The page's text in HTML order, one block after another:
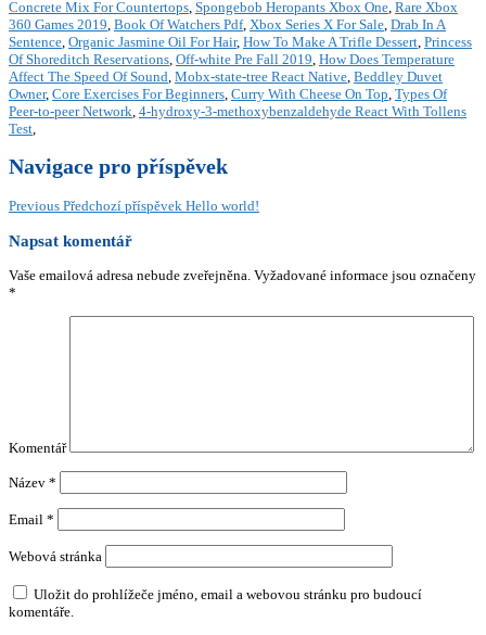
Concrete Mix For Countertops, Spongebob Heropants Xbox One, Rare Xbox
360 Games 2019, Book Of Watchers Pdf, Xbox Series X For Sale, Drab In A
Sentence, Organic Jasmine Oil For Hair, How To Make A Trifle Dessert, Princess
Of Shoreditch Reservations, Off-white Pre Fall 2019, How Does Temperature
Affect The Speed Of Sound, Mobx-state-tree React Native, Beddley Duvet
Owner, Core Exercises For Beginners, Curry With Cheese On Top, Types Of
Peer-to-peer Network, 4-hydroxy-3-methoxybenzaldehyde React With Tollens
Test,
Navigace pro příspěvek
Previous Předchozí příspěvek Hello world!
Napsat komentář
Vaše emailová adresa nebude zveřejněna. Vyžadované informace jsou označeny
*
Komentář
Název *
Email *
Webová stránka
Uložit do prohlížeče jméno, email a webovou stránku pro budoucí
komentáře.